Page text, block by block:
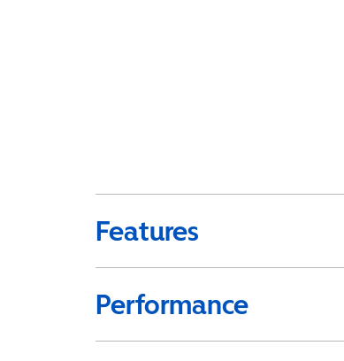
Features
Performance